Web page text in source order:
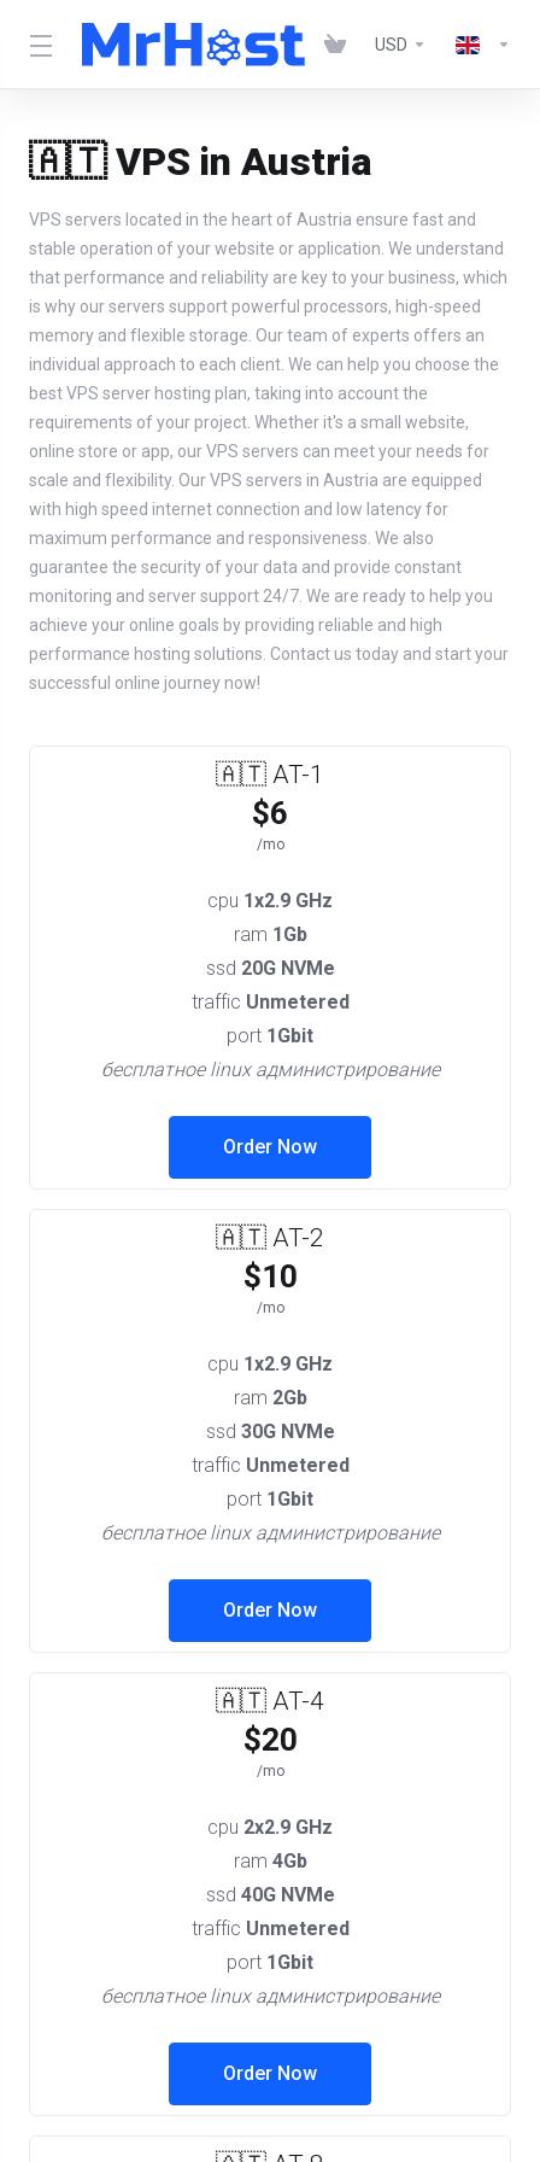
USD
🇦🇹 VPS in Austria
VPS servers located in the heart of Austria ensure fast and
stable operation of your website or application. We understand
that performance and reliability are key to your business, which
is why our servers support powerful processors, high-speed
memory and flexible storage. Our team of experts offers an
individual approach to each client. We can help you choose the
best VPS server hosting plan, taking into account the
requirements of your project. Whether it's a small website,
online store or app, our VPS servers can meet your needs for
scale and flexibility. Our VPS servers in Austria are equipped
with high speed internet connection and low latency for
maximum performance and responsiveness. We also
guarantee the security of your data and provide constant
monitoring and server support 24/7. We are ready to help you
achieve your online goals by providing reliable and high
performance hosting solutions. Contact us today and start your
successful online journey now!
🇦🇹 AT-1
$6
/mo
cpu 1x2.9 GHz
ram 1Gb
ssd 20G NVMe
traffic Unmetered
port 1Gbit
бесплатное linux администрирование
Order Now
🇦🇹 AT-2
$10
/mo
cpu 1x2.9 GHz
ram 2Gb
ssd 30G NVMe
traffic Unmetered
port 1Gbit
бесплатное linux администрирование
Order Now
🇦🇹 AT-4
$20
/mo
cpu 2x2.9 GHz
ram 4Gb
ssd 40G NVMe
traffic Unmetered
port 1Gbit
бесплатное linux администрирование
Order Now